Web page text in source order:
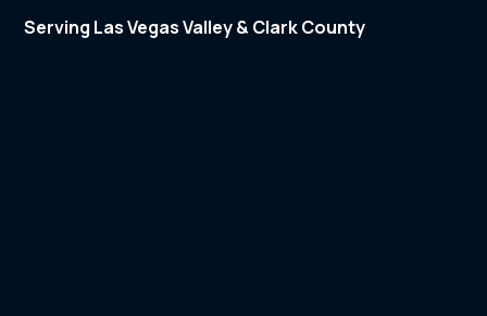
Serving Las Vegas Valley & Clark County